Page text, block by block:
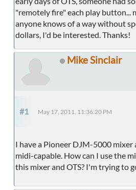
"remotely fire" each play button...
anyone knows of a way without
dollars, I'd be interested. Thanks!
Mike Sinclair
#1 May 17, 2011, 11:36:20 PM
I have a Pioneer DJM-5000 mixer
midi-capable. How can I use the
this mixer and OTS? I'm trying to